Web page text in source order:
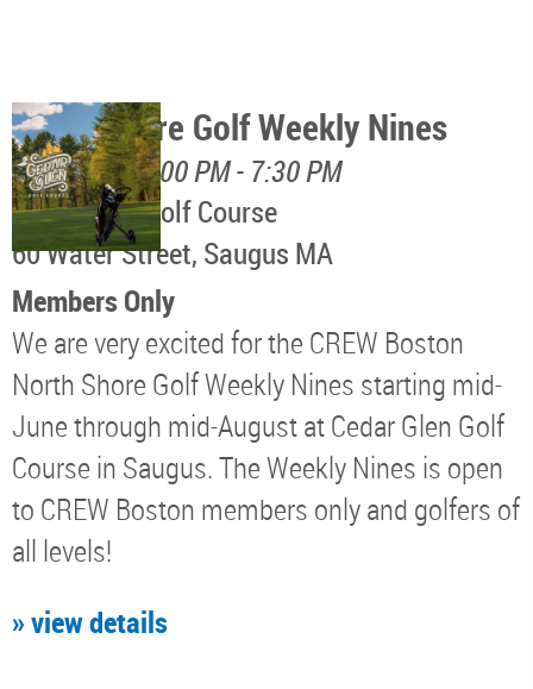
North Shore Golf Weekly Nines
August 11, 5:00 PM - 7:30 PM
Cedar Glen Golf Course
60 Water Street, Saugus MA
Members Only
We are very excited for the CREW Boston
North Shore Golf Weekly Nines starting mid-
June through mid-August at Cedar Glen Golf
Course in Saugus. The Weekly Nines is open
to CREW Boston members only and golfers of
all levels!
» view details